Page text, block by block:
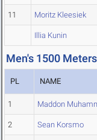
11 Moritz Kleesiek
Illia Kunin
Men's 1500
PL NAME
1 Maddon
2 Sean Korsmo